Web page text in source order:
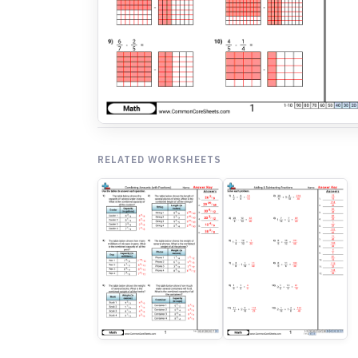
RELATED WORKSHEETS